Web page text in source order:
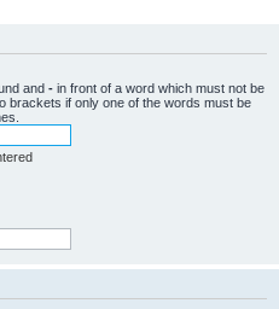
and - in front of a word which must not be
brackets if only one of the words must be